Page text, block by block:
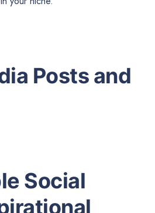
Posts and
Social